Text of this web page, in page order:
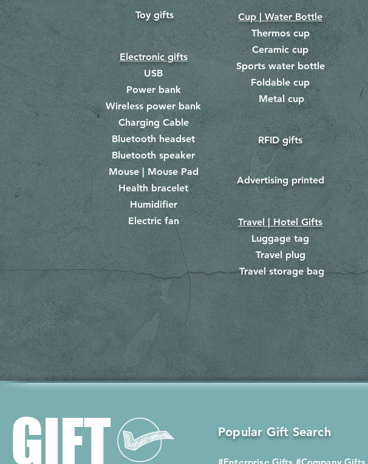
Cup | Water Bottle
Thermos cup
Ceramic cup
Sports water bottle
Foldable cup
Metal cup
RFID gifts
Advertising printed
Travel | Hotel Gifts
Luggage tag
Travel plug
​Travel storage bag
​Toy gifts
Electronic gifts
USB
Power bank
Wireless power bank
Charging Cable
Bluetooth headset
Bluetooth speaker
Mouse | Mouse Pad
Health bracelet
Humidifier
Electric fan
GIFT Popular Gift Search